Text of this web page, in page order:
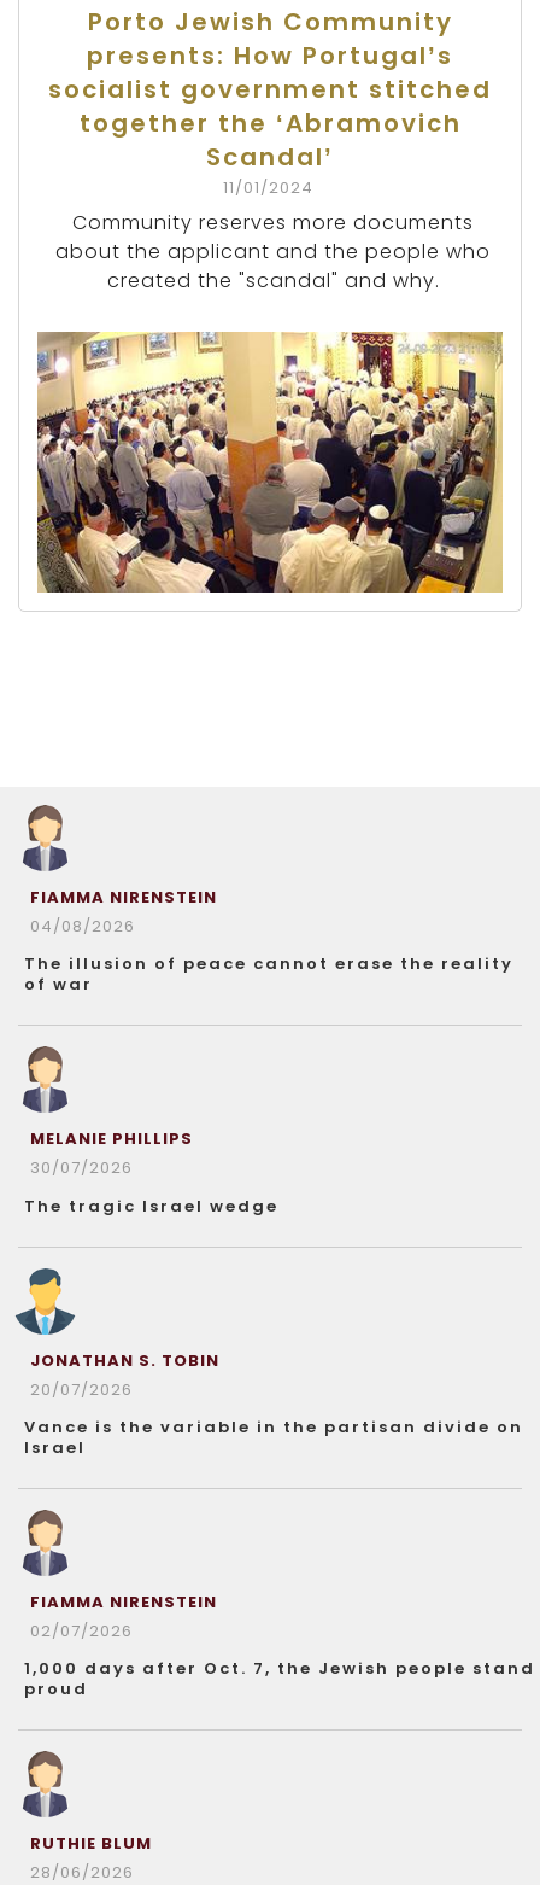
Porto Jewish Community
presents: How Portugal’s
socialist government stitched
together the ‘Abramovich
Scandal’
11/01/2024
Community reserves more documents
about the applicant and the people who
created the "scandal" and why.
FIAMMA NIRENSTEIN
04/08/2026
The illusion of peace cannot erase the reality
of war
MELANIE PHILLIPS
30/07/2026
The tragic Israel wedge
JONATHAN S. TOBIN
20/07/2026
Vance is the variable in the partisan divide on
Israel
FIAMMA NIRENSTEIN
02/07/2026
1,000 days after Oct. 7, the Jewish people stand
proud
RUTHIE BLUM
28/06/2026